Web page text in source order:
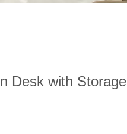
Desk with Storage